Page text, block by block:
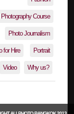
Course
Photo Journalism
for Hire Portrait
Video Why us?